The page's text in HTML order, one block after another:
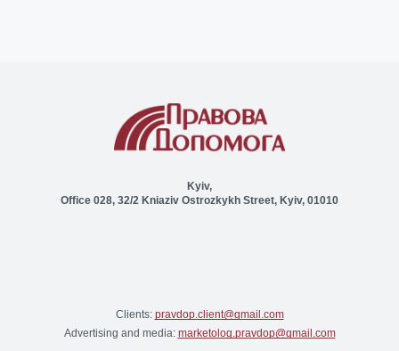
Kyiv,
Office 028, 32/2 Kniaziv Ostrozkykh Street, Kyiv, 01010
Clients: pravdop.client@gmail.com
Advertising and media: marketolog.pravdop@gmail.com